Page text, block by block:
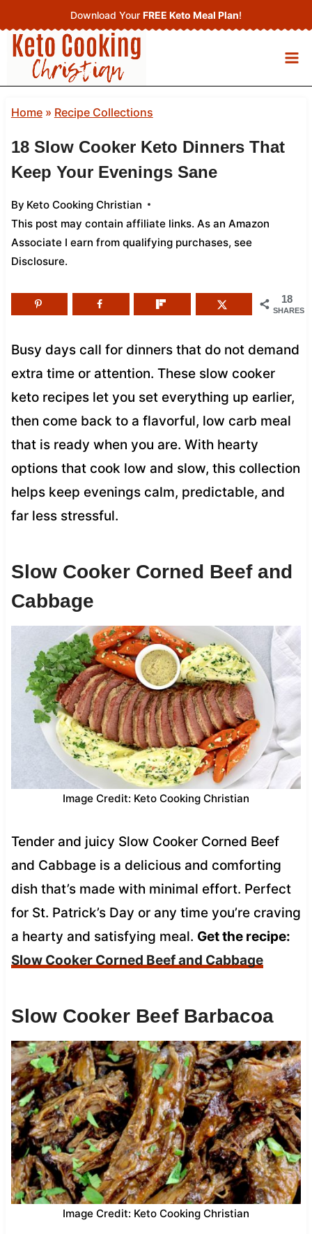
to
content
Download Your FREE Keto Meal Plan!
Home» Recipe Collections
18 Slow Cooker Keto Dinners That
Keep Your Evenings Sane
By Keto Cooking Christian
This post may contain affiliate links. As an Amazon
Associate I earn from qualifying purchases, see
Disclosure.
18
SHARES
Busy days call for dinners that do not demand
extra time or attention. These slow cooker
keto recipes let you set everything up earlier,
then come back to a flavorful, low carb meal
that is ready when you are. With hearty
options that cook low and slow, this collection
helps keep evenings calm, predictable, and
far less stressful.
Slow Cooker Corned Beef and
Cabbage
Image Credit: Keto Cooking Christian
Tender and juicy Slow Cooker Corned Beef
and Cabbage is a delicious and comforting
dish that’s made with minimal effort. Perfect
for St. Patrick’s Day or any time you’re craving
a hearty and satisfying meal. Get the recipe:
Slow Cooker Corned Beef and Cabbage
Slow Cooker Beef Barbacoa
Image Credit: Keto Cooking Christian